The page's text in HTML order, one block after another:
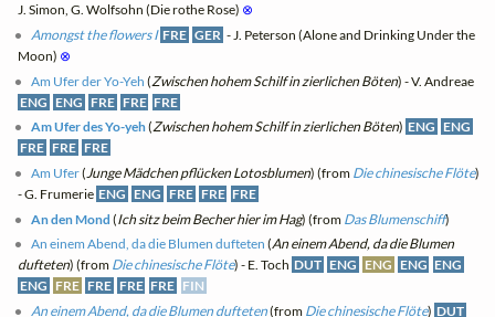
J. Simon, G. Wolfsohn (Die rothe Rose) ⊗
Amongst the flowers I FRE GER - J. Peterson (Alone and Drinking Under the
Moon) ⊗
Am Ufer der Yo-Yeh (Zwischen hohem Schilf in zierlichen Böten) - V. Andreae
ENG ENG FRE FRE FRE
Am Ufer des Yo-yeh(Zwischen hohem Schilf in zierlichen Böten) ENG ENG
FRE FRE FRE
Am Ufer( Junge Mädchen pflücken Lotosblumen) (from Die chinesische Flöte)
- G. Frumerie ENG ENG FRE FRE FRE
An den Mond (Ich sitz beim Becher hier im Hag) (from Das Blumenschiff)
An einem Abend, da die Blumen dufteten (An einem Abend, da die Blumen
dufteten) (from Die chinesische Flöte) - E. Toch DUT ENG ENG ENG ENG
ENG FRE FRE FRE FRE FIN
An einem Abend, da die Blumen dufteten(from Die chinesische Flöte) DUT